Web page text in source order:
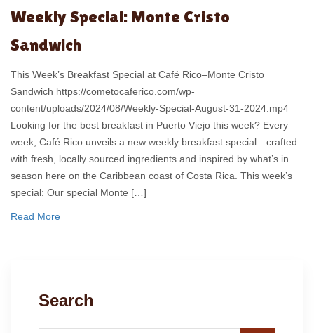
Weekly Special: Monte Cristo
Sandwich
This Week’s Breakfast Special at Café Rico–Monte Cristo
Sandwich https://cometocaferico.com/wp-
content/uploads/2024/08/Weekly-Special-August-31-2024.mp4
Looking for the best breakfast in Puerto Viejo this week? Every
week, Café Rico unveils a new weekly breakfast special—crafted
with fresh, locally sourced ingredients and inspired by what’s in
season here on the Caribbean coast of Costa Rica. This week’s
special: Our special Monte […]
Read More
Search